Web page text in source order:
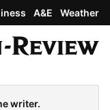
A&E Weather
writer.